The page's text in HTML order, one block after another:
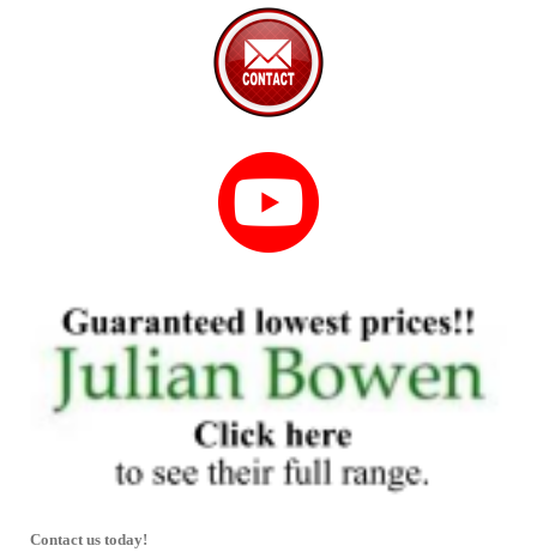
Contact us today!